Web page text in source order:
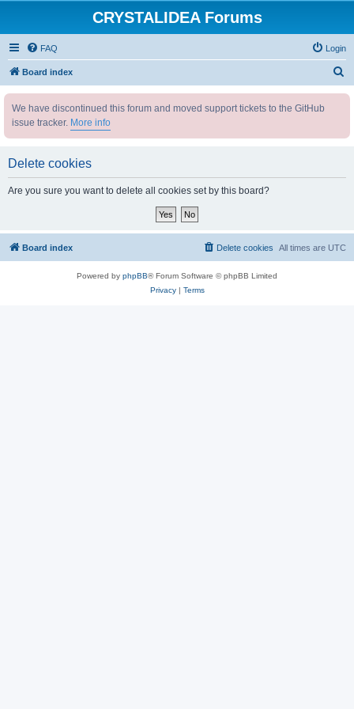
CRYSTALIDEA Forums
FAQ Login
Board index
We have discontinued this forum and moved support tickets to the GitHub
issue tracker. More info
Delete cookies
Are you sure you want to delete all cookies set by this board?
Board index All times are UTC
Delete cookies
Powered by phpBB® Forum Software © phpBB Limited
Privacy| Terms